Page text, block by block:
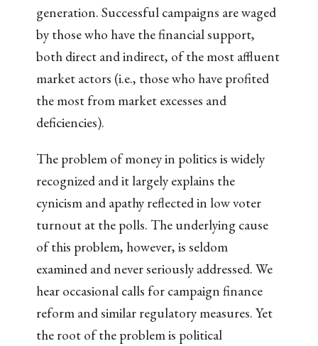
generation. Successful campaigns are waged
by those who have the financial support,
both direct and indirect, of the most affluent
market actors (i.e., those who have profited
the most from market excesses and
deficiencies).
The problem of money in politics is widely
recognized and it largely explains the
cynicism and apathy reflected in low voter
turnout at the polls. The underlying cause
of this problem, however, is seldom
examined and never seriously addressed. We
hear occasional calls for campaign finance
reform and similar regulatory measures. Yet
the root of the problem is political